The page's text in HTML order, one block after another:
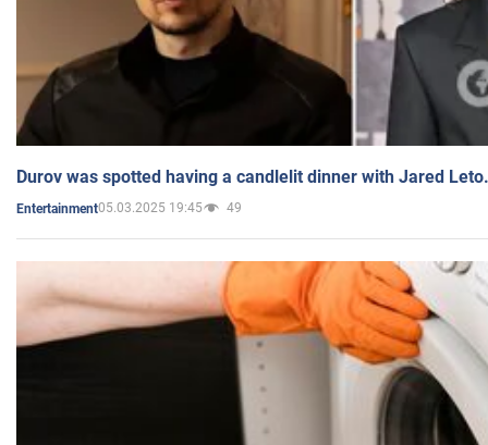
Durov was spotted having a candlelit dinner with Jared
Entertainment05.03.2025 19:45 49